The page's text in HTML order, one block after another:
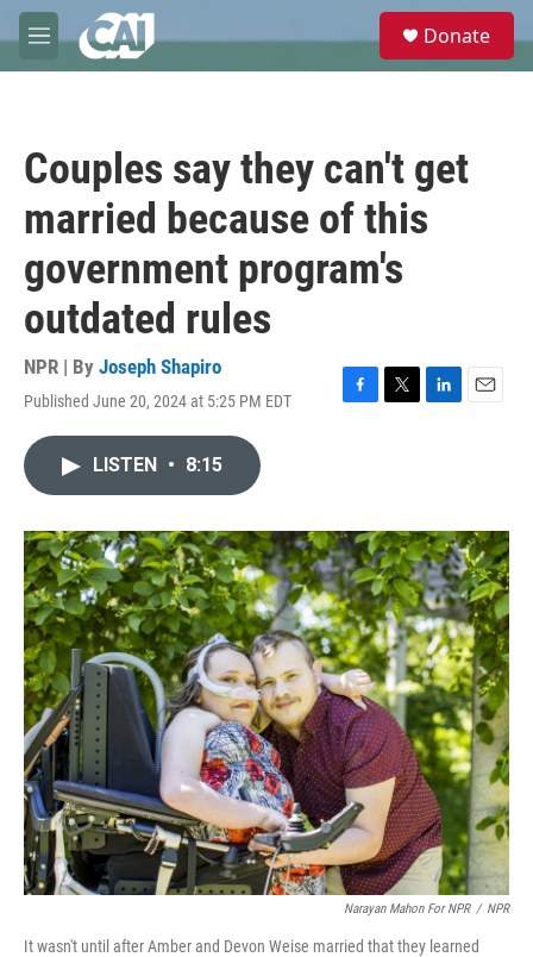
Skip to main content
M
e
e
Donate
Couples say they can't get
married because of this
government program's
outdated rules
NPR | By Joseph Shapiro
Published June 20, 2024 at 5:25 PM EDT
F
o
k
T
r
L
I
n
E
LISTEN • 8:15
Narayan Mahon For NPR / NPR
It wasn't until after Amber and Devon Weise married that they learned